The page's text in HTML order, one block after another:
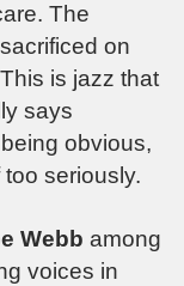
The
on
is jazz that
says
obvious,
seriously.
Webb among
voices in